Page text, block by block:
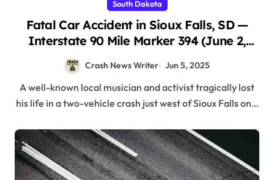
South Dakota
Fatal Car Accident in Sioux Falls, SD —
Interstate 90 Mile Marker 394 (June 2,
Crash News Writer Jun 5, 2025
A well-known local musician and activist tragically lost
his life in a two-vehicle crash just west of Sioux Falls on…